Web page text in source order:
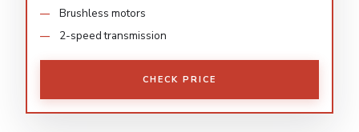
Brushless motors
2-speed transmission
CHECK PRICE